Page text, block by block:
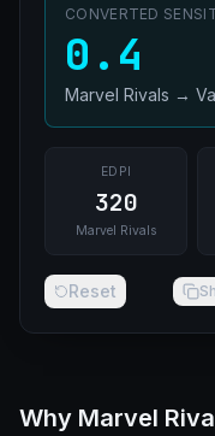
CONVERTED
0.4
Marvel Rivals →
EDPI
320
Marvel Rivals
Reset
Why Marvel